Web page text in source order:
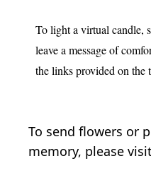
To light a virtual candle,
leave a message of
the links provided on the
To send flowers or
memory, please